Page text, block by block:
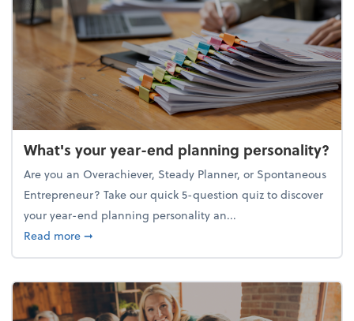
What's your year-end planning personality?
Are you an Overachiever, Steady Planner, or Spontaneous
Entrepreneur? Take our quick 5-question quiz to discover
your year-end planning personality an...
Read moreabout What's your year-end planning personality?
➞